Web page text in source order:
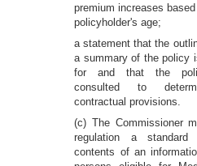
premium increases
policyholder's age;
a statement that the
a summary of the policy
for and that the
consulted to
contractual provisions.
(c) The Commissioner
regulation a
contents of an